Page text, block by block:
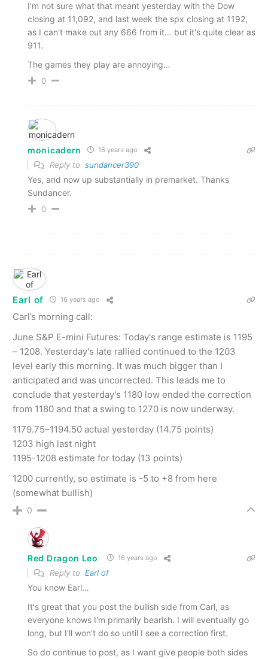
I'm not sure what that meant yesterday with the Dow
closing at 11,092, and last week the spx closing at 1192,
as I can't make out any 666 from it… but it's quite clear as
911.
The games they play are annoying…
0
monicadern 16 years ago
Reply to sundancer390
Yes, and now up substantially in premarket. Thanks
Sundancer.
0
Earl of 16 years ago
Carl’s morning call:
June S&P E-mini Futures: Today's range estimate is 1195
– 1208. Yesterday's late rallied continued to the 1203
level early this morning. It was much bigger than I
anticipated and was uncorrected. This leads me to
conclude that yesterday's 1180 low ended the correction
from 1180 and that a swing to 1270 is now underway.
1179.75–1194.50 actual yesterday (14.75 points)
1203 high last night
1195-1208 estimate for today (13 points)
1200 currently, so estimate is -5 to +8 from here
(somewhat bullish)
0
Red Dragon Leo 16 years ago
Reply to Earl of
You know Earl…
It's great that you post the bullish side from Carl, as
everyone knows I'm primarily bearish. I will eventually go
long, but I'll won't do so until I see a correction first.
So do continue to post, as I want give people both sides